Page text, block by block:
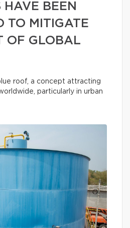
BEEN
TO MITIGATE
OF GLOBAL
roof, a concept attracting
particularly in urban